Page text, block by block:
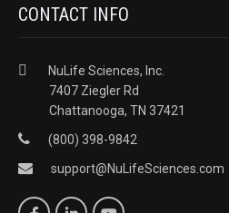
CONTACT INFO
NuLife Sciences, Inc.
7407 Ziegler Rd
Chattanooga, TN 37421
(800) 398-9842
support@NuLifeSciences.com